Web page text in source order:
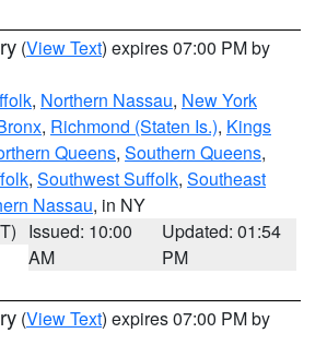
(View Text) expires 07:00 PM by
, Northern Nassau, New York
, Richmond (Staten Is.), Kings
Queens, Southern Queens,
, Southwest Suffolk, Southeast
Nassau, in NY
Issued: 10:00
AM
Updated: 01:54
PM
(View Text) expires 07:00 PM by